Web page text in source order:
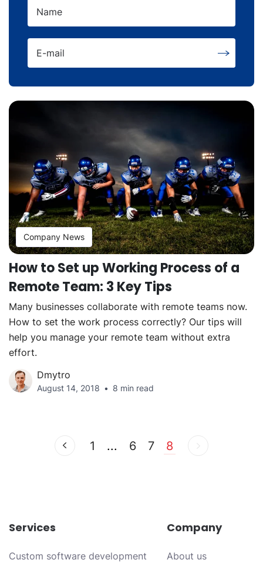
Name
E-mail
Company News
How to Set up Working Process of a
Remote Team: 3 Key Tips
Many businesses collaborate with remote teams now.
How to set the work process correctly? Our tips will
help you manage your remote team without extra
effort.
Dmytro
August 14, 2018 8 min read
1 ... 6 7 8
Services
Custom software development
Company
About us